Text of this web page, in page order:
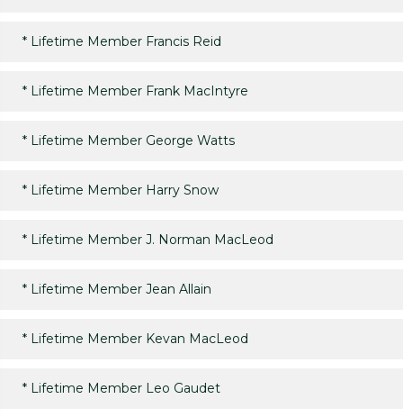
* Lifetime Member Francis Reid
* Lifetime Member Frank MacIntyre
* Lifetime Member George Watts
* Lifetime Member Harry Snow
* Lifetime Member J. Norman MacLeod
* Lifetime Member Jean Allain
* Lifetime Member Kevan MacLeod
* Lifetime Member Leo Gaudet